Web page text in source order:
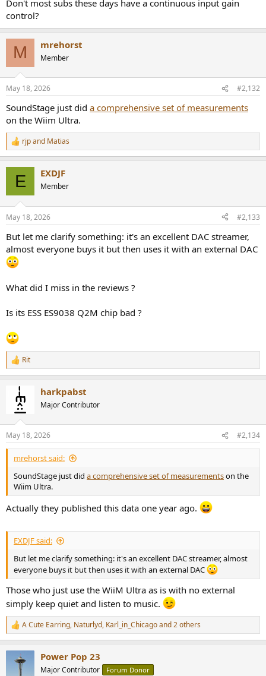
Don't most subs these days have a continuous input gain
control?
M mrehorst
Member
May 18, 2026 #2,132
SoundStage just did a comprehensive set of measurements
on the Wiim Ultra.
R
e
s
rjpand Matias
E EXDJF
Member
May 18, 2026 #2,133
But let me clarify something: it's an excellent DAC streamer,
almost everyone buys it but then uses it with an external DAC
What did I miss in the reviews ?
Is its ESS ES9038 Q2M chip bad ?
R
e
s
:
Rit
harkpabst
Major Contributor
May 18, 2026 #2,134
mrehorst said:
SoundStage just did a comprehensive set of measurementson the
Wiim Ultra.
Actually they published this data one year ago.
EXDJF said:
But let me clarify something: it's an excellent DAC streamer, almost
everyone buys it but then uses it with an external DAC
Those who just use the WiiM Ultra as is with no external
simply keep quiet and listen to music.
R
e
A Cute Earring, Naturlyd, Karl_in_Chicagoand 2 others
Power Pop 23
Major Contributor Forum Donor